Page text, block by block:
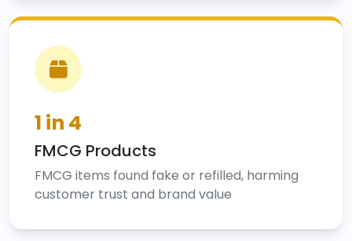
1 in 4
FMCG Products
FMCG items found fake or refilled, harming
customer trust and brand value